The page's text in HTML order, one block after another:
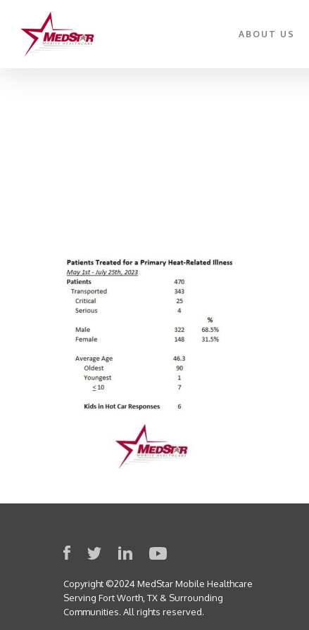
ABOUT US
Copyright ©2024 MedStar Mobile Healthcare
Serving Fort Worth, TX & Surrounding
Communities. All rights reserved.